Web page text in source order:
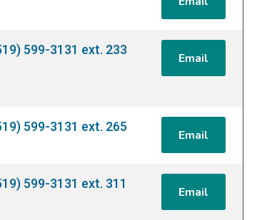
599-3131 ext. 233
Email
599-3131 ext. 265
Email
599-3131 ext. 311
Email